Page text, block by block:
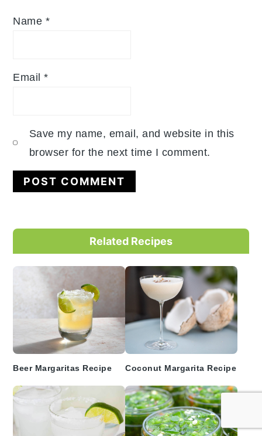
Name *
Email*
Save my name, email, and website in this
browser for the next time I comment.
Primary
Sidebar
Related Recipes
Beer Margaritas Recipe Coconut Margarita Recipe